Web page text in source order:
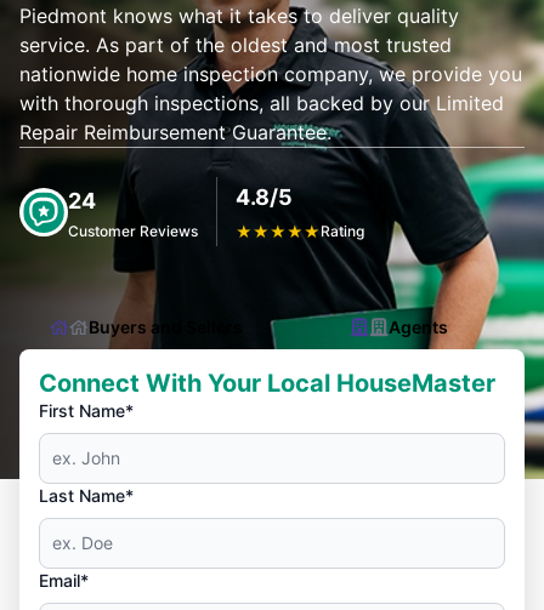
Piedmont knows what it takes to deliver quality
service. As part of the oldest and most trusted
nationwide home inspection company, we provide you
with thorough inspections, all backed by our Limited
Repair Reimbursement Guarantee.
24
Customer Reviews
4.8/5
★★★★★Rating
Buyers and Sellers Agents
Connect With Your Local HouseMaster
First Name*
Last Name*
Email*